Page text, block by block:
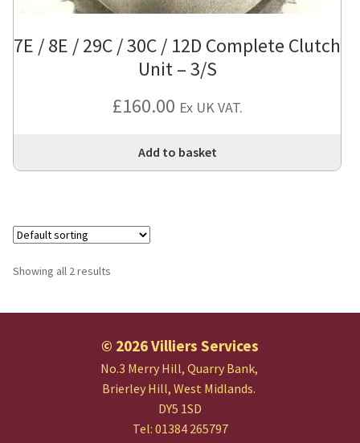
7E / 8E / 29C / 30C / 12D Complete Clutch
Unit – 3/S
£160.00 Ex UK VAT.
Add to basket
Showing all 2 results
© 2026 Villiers Services
No.3 Merry Hill, Quarry Bank,
Brierley Hill, West Midlands.
DY5 1SD
Tel: 01384 265797